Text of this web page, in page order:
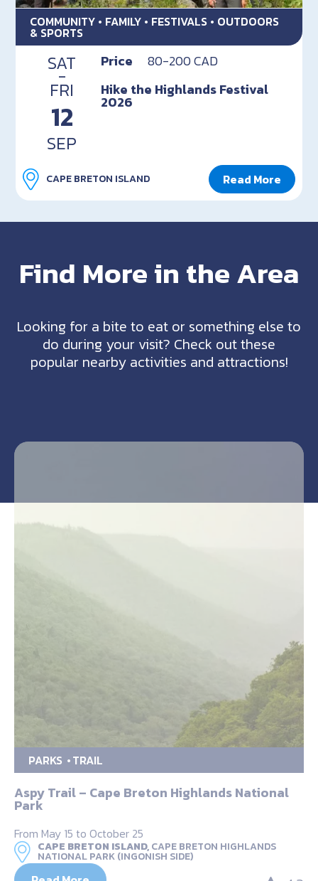
COMMUNITY • FAMILY • FESTIVALS • OUTDOORS
& SPORTS
SAT
-
FRI
12
SEP
Price
80-200 CAD
Hike the Highlands Festival
2026
CAPE BRETON ISLAND Read More
Find More in the Area
Looking for a bite to eat or something else to
do during your visit? Check out these
popular nearby activities and attractions!
PARKS TRAIL
Aspy Trail – Cape Breton Highlands National
Park
From May 15 to October 25
CAPE BRETON ISLAND,CAPE BRETON HIGHLANDS
NATIONAL PARK (INGONISH SIDE)